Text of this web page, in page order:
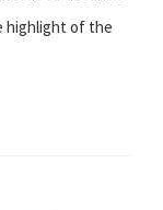
highlight of the